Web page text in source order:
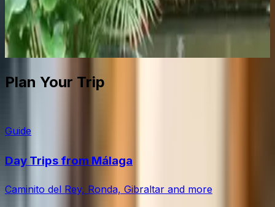
The old town has been done up properly: whitewashed
lanes, flower pots, murals. Less crowded than Marbella,
with good golf courses nearby.
Plan Your Trip
Guide
Day Trips from Málaga
Caminito del Rey, Ronda, Gibraltar and more